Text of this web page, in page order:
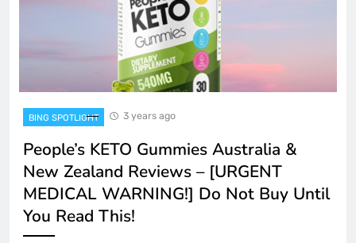
BING SPOTLIGHT 3 years ago
People’s KETO Gummies Australia &
New Zealand Reviews – [URGENT
MEDICAL WARNING!] Do Not Buy Until
You Read This!